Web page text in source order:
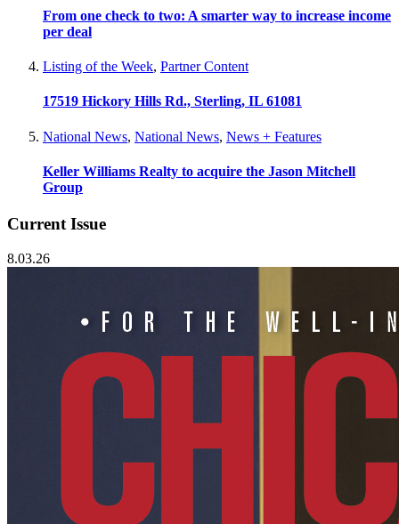
From one check to two: A smarter way to increase income
per deal
Listing of the Week, Partner Content
17519 Hickory Hills Rd., Sterling, IL 61081
National News, National News, News + Features
Keller Williams Realty to acquire the Jason Mitchell
Group
Current Issue
8.03.26